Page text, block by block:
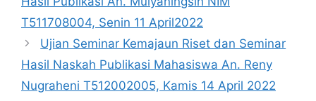
T511708004, Senin 11 April2022
Ujian Seminar Kemajaun Riset dan Seminar
Hasil Naskah Publikasi Mahasiswa An. Reny
Nugraheni T512002005, Kamis 14 April 2022